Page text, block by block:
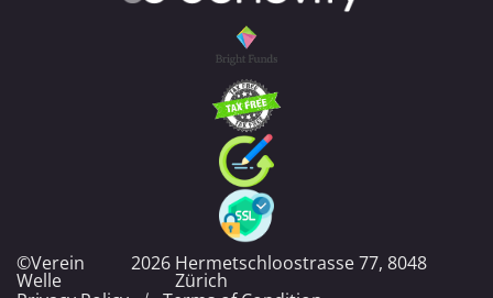
©Verein
Welle
2026 Hermetschloostrasse 77, 8048
Zürich